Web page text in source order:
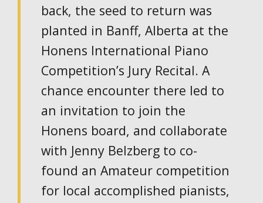
back, the seed to return was
planted in Banff, Alberta at the
Honens International Piano
Competition’s Jury Recital. A
chance encounter there led to
an invitation to join the
Honens board, and collaborate
with Jenny Belzberg to co-
found an Amateur competition
for local accomplished pianists,